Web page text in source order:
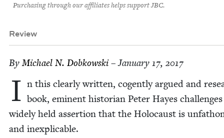
Purchasing through our affiliates helps support JBC.
Review
ByMichael N. Dobkowski– January 17, 2017
I n this clear­ly writ­ten, cogent­ly argued and
book, emi­nent his­to­ri­an Peter Hayes
wide­ly held asser­tion that the Holo­caust is
and inexplicable.